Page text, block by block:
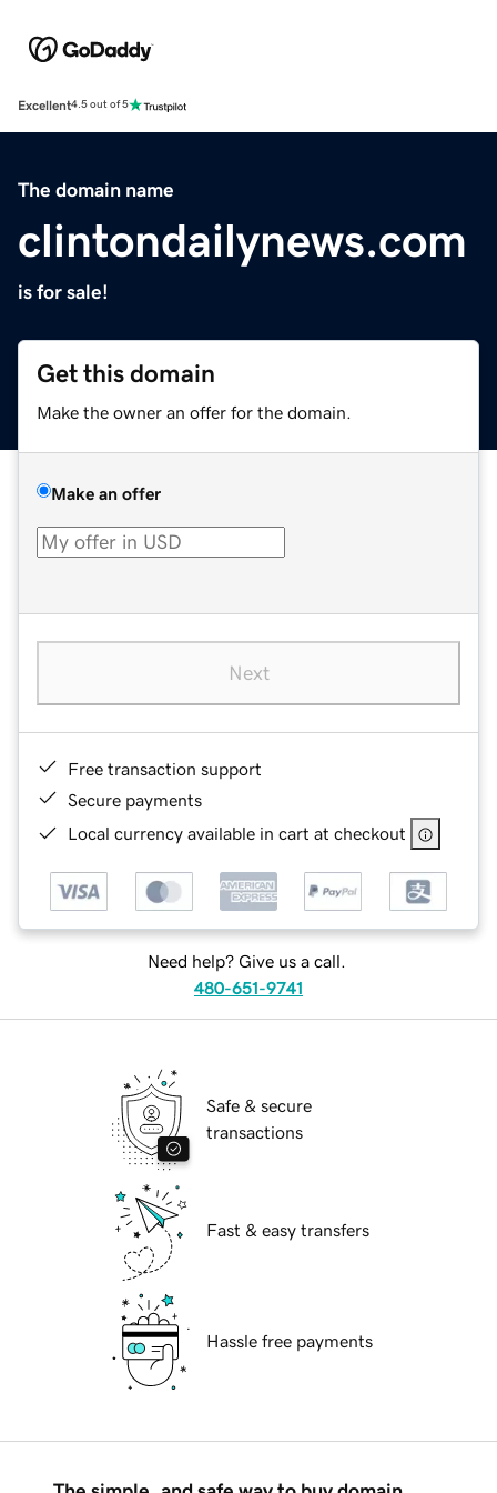
Excellent4.5 out of 5
The domain name
clintondailynews.com
is for sale!
Get this domain
Make the owner an offer for the domain.
Make an offer
Next
Free transaction support
Secure payments
Local currency available in cart at checkout
Need help? Give us a call.
480-651-9741
Safe & secure
transactions
Fast & easy transfers
Hassle free payments